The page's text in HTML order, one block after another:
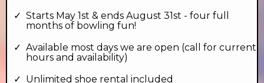
Starts May 1st & ends August 31st - four full
months of bowling fun!
Available most days we are open (call for current
hours and availability)
Unlimited shoe rental included